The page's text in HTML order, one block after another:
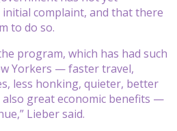
initial complaint, and that there
to do so.
program, which has had such
Yorkers — faster travel,
less honking, quieter, better
great economic benefits —
Lieber said.